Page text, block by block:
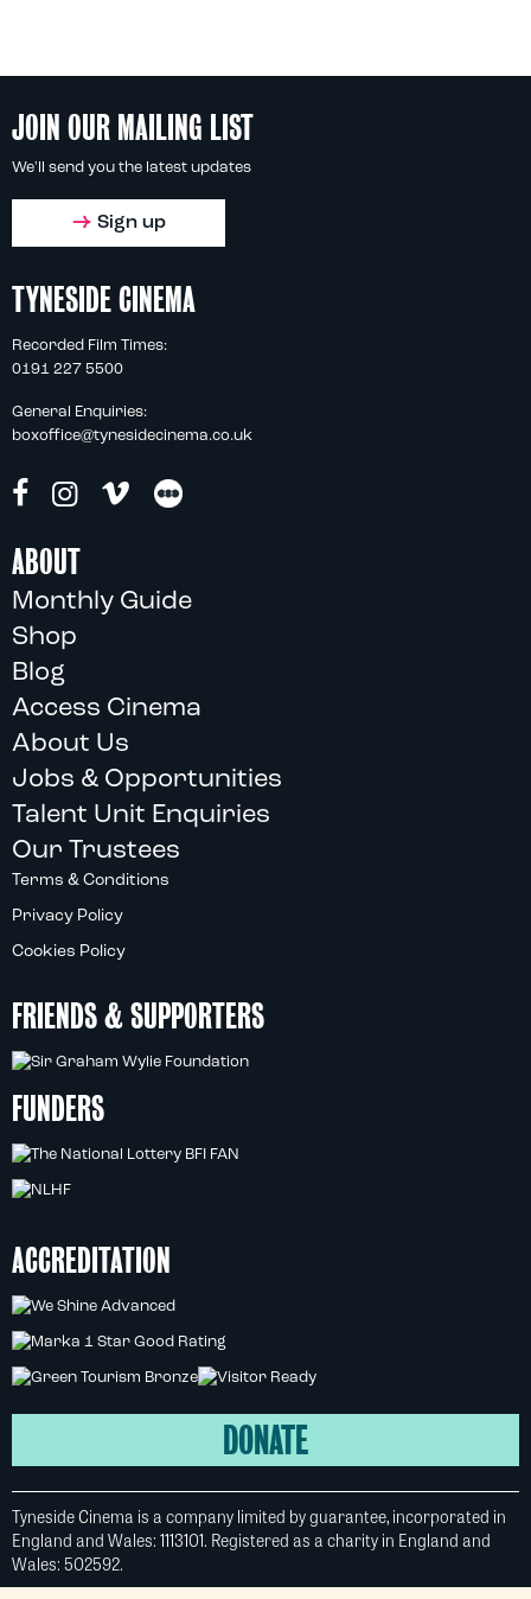
JOIN OUR MAILING LIST
We'll send you the latest updates
Sign up
TYNESIDE CINEMA
Recorded Film Times:
0191 227 5500
General Enquiries:
boxoffice@tynesidecinema.co.uk
ABOUT
Monthly Guide
Shop
Blog
Access Cinema
About Us
Jobs & Opportunities
Talent Unit Enquiries
Our Trustees
Terms & Conditions
Privacy Policy
Cookies Policy
FRIENDS & SUPPORTERS
FUNDERS
ACCREDITATION
DONATE
Tyneside Cinema is a company limited by guarantee, incorporated in
England and Wales: 1113101. Registered as a charity in England and
Wales: 502592.